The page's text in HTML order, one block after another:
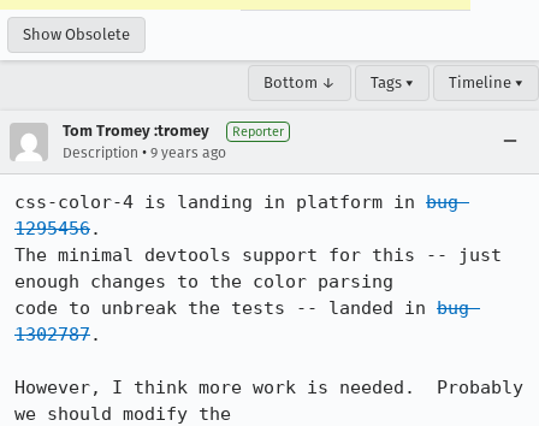
Show Obsolete
Bottom ↓ Tags ▾ Timeline ▾
Tom Tromey :tromey Reporter
Description • 9 years ago
css-color-4 is landing in platform in bug
1295456.
The minimal devtools support for this -- just
enough changes to the color parsing
code to unbreak the tests -- landed in bug
1302787.
However, I think more work is needed.  Probably
we should modify the